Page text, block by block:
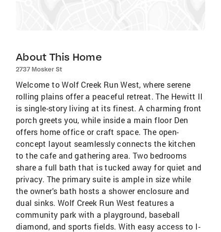
About This Home
2737 Mosker St
Welcome to Wolf Creek Run West, where serene
rolling plains offer a peaceful retreat. The Hewitt II
is single-story living at its finest. A charming front
porch greets you, while inside a main floor Den
offers home office or craft space. The open-
concept layout seamlessly connects the kitchen
to the cafe and gathering area. Two bedrooms
share a full bath that is tucked away for quiet and
privacy. The primary suite is ample in size while
the owner's bath hosts a shower enclosure and
dual sinks. Wolf Creek Run West features a
community park with a playground, baseball
diamond, and sports fields. With easy access to I-